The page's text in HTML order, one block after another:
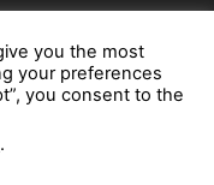
Zambia News 24
Contact Us
you the most
your preferences
you consent to the
.